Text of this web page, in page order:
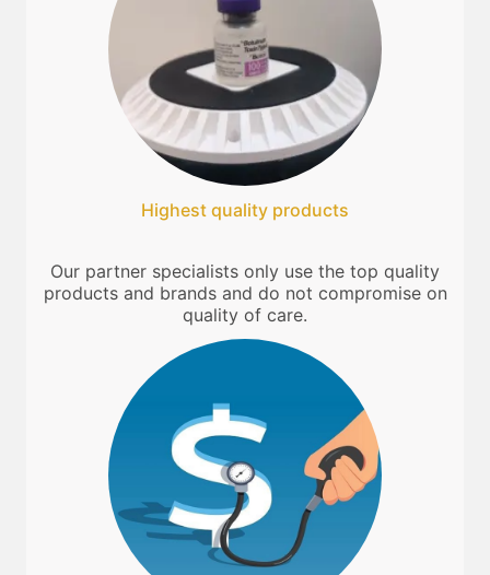
Highest quality products
Our partner specialists only use the top quality
products and brands and do not compromise on
quality of care.